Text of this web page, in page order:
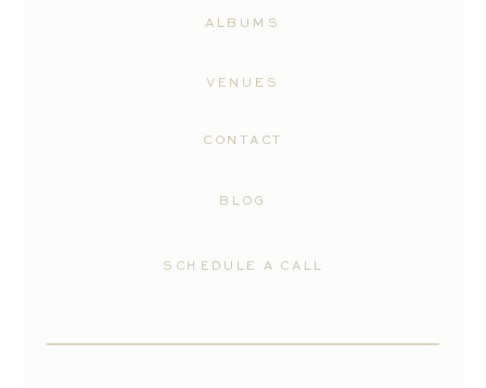
SCHEDULE A CALL
CONTACT
VENUES
ALBUMS
BLOG